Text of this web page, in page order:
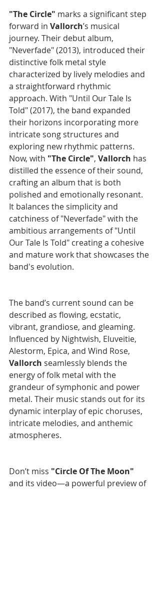
"The Circle" marks a significant step
forward in Vallorch’s musical
journey. Their debut album,
"Neverfade" (2013), introduced their
distinctive folk metal style
characterized by lively melodies and
a straightforward rhythmic
approach. With "Until Our Tale Is
Told" (2017), the band expanded
their horizons incorporating more
intricate song structures and
exploring new rhythmic patterns.
Now, with "The Circle", Vallorch has
distilled the essence of their sound,
crafting an album that is both
polished and emotionally resonant.
It balances the simplicity and
catchiness of "Neverfade" with the
ambitious arrangements of "Until
Our Tale Is Told" creating a cohesive
and mature work that showcases the
band's evolution.
The band’s current sound can be
described as flowing, ecstatic,
vibrant, grandiose, and gleaming.
Influenced by Nightwish, Eluveitie,
Alestorm, Epica, and Wind Rose,
Vallorch seamlessly blends the
energy of folk metal with the
grandeur of symphonic and power
metal. Their music stands out for its
dynamic interplay of epic choruses,
intricate melodies, and anthemic
atmospheres.
Don’t miss "Circle Of The Moon"
and its video—a powerful preview of